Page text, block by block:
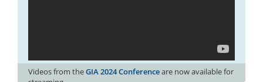
Videos from theGIA 2024 Conferenceare now available for